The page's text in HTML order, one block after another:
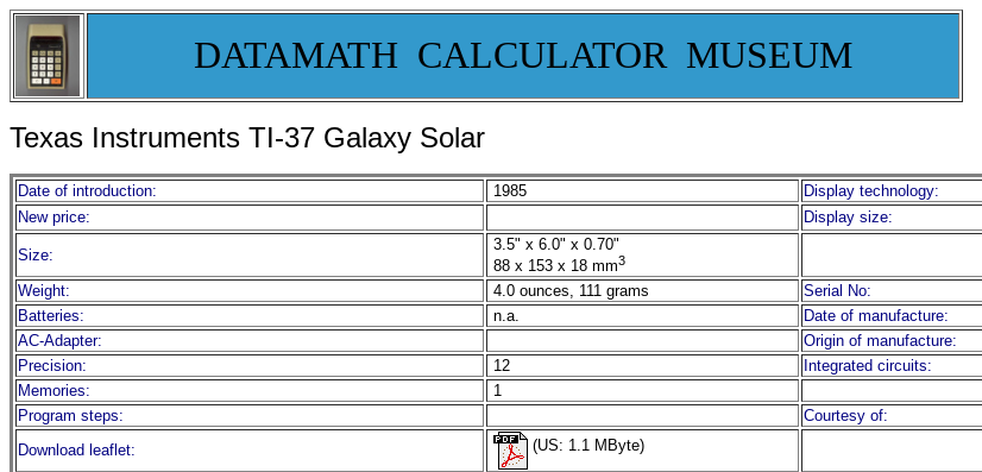
DATAMATH CALCULATOR MUSEUM
Texas Instruments TI-37 Galaxy Solar
Date of introduction: 1985 Display technology:
New price:
Display size:
Size:
3.5" x 6.0" x 0.70"
88 x 153 x 18 mm3
Weight: 4.0 ounces, 111 grams Serial No:
Batteries:
n.a. Date of manufacture:
AC-Adapter:
Origin of manufacture:
Precision:
12 Integrated circuits:
Memories:
1
Program steps:
Courtesy of:
Download leaflet:
(US: 1.1 MByte)